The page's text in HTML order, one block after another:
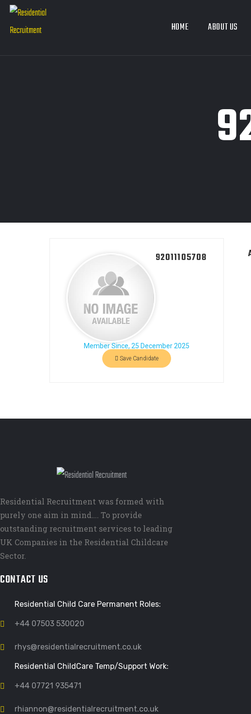
HOME ABOUT US
92011105708
Member Since, 25 December 2025
Save Candidate
Residential Recruitment was formed with
purely one aim in mind…. To provide
outstanding recruitment services to leading
UK Companies in the Residential Childcare
Sector.
CONTACT US
Residential Child Care Permanent Roles:
+44 07503 530020
rhys@residentialrecruitment.co.uk
Residential ChildCare Temp/Support Work:
+44 07721 935471
rhiannon@residentialrecruitment.co.uk